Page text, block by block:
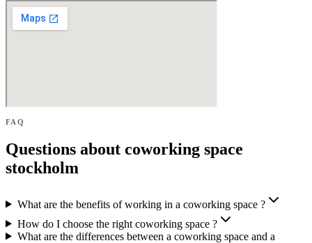
FAQ
Questions about coworking space
stockholm
What are the benefits of working in a coworking space ?
How do I choose the right coworking space ?
What are the differences between a coworking space and a